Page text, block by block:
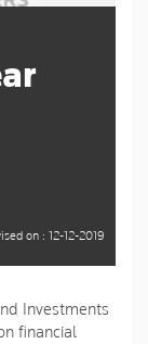
on : 12-12-2019
Investments
financial